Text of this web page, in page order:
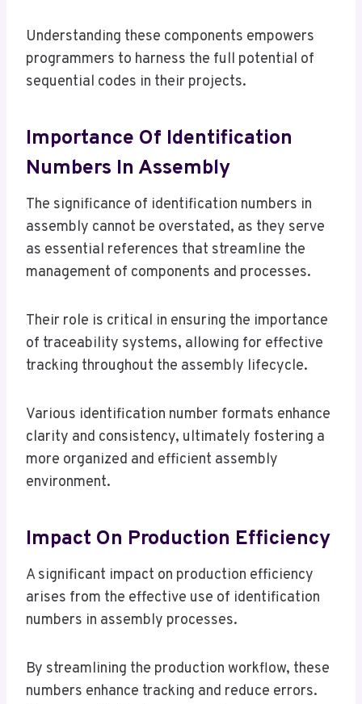
Understanding these components empowers
programmers to harness the full potential of
sequential codes in their projects.
Importance Of Identification
Numbers In Assembly
The significance of identification numbers in
assembly cannot be overstated, as they serve
as essential references that streamline the
management of components and processes.
Their role is critical in ensuring the importance
of traceability systems, allowing for effective
tracking throughout the assembly lifecycle.
Various identification number formats enhance
clarity and consistency, ultimately fostering a
more organized and efficient assembly
environment.
Impact On Production Efficiency
A significant impact on production efficiency
arises from the effective use of identification
numbers in assembly processes.
By streamlining the production workflow, these
numbers enhance tracking and reduce errors.